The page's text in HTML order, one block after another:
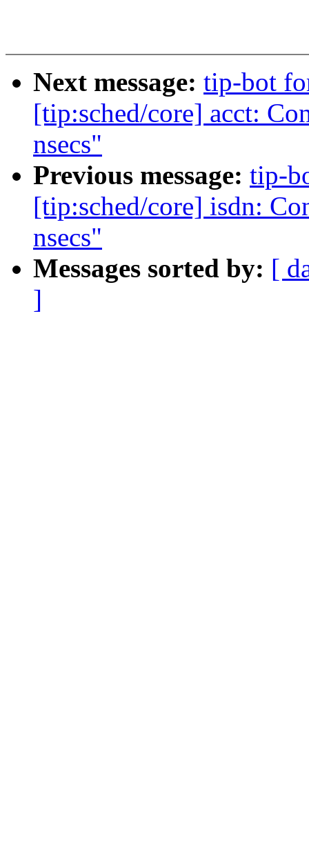
Next message: tip-bot
[tip:sched/core] acct:
nsecs"
Previous message: tip-
[tip:sched/core] isdn:
nsecs"
Messages sorted by: [
]